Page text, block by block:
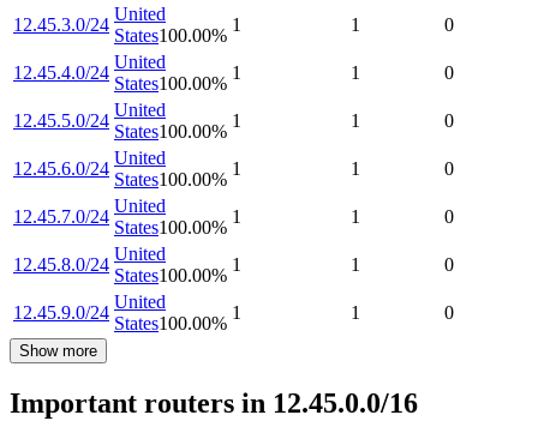
12.45.3.0/24
United
States100.00%
1 1 0
12.45.4.0/24
United
States100.00%
1 1 0
12.45.5.0/24
United
States100.00%
1 1 0
12.45.6.0/24
United
States100.00%
1 1 0
12.45.7.0/24
United
States100.00%
1 1 0
12.45.8.0/24
United
States100.00%
1 1 0
12.45.9.0/24
United
States100.00%
1 1 0
Show more
Important routers in 12.45.0.0/16